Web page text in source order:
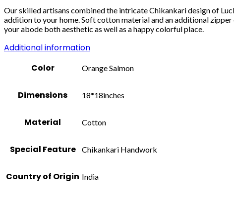
Our skilled artisans combined the intricate Chikankari design of
addition to your home. Soft cotton material and an additional
your abode both aesthetic as well as a happy colorful place.
Additional information
Color
Orange Salmon
Dimensions 18*18inches
Material Cotton
Special Feature Chikankari Handwork
Country of Origin India